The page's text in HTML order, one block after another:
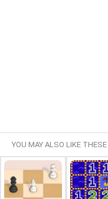
YOU MAY ALSO LIKE